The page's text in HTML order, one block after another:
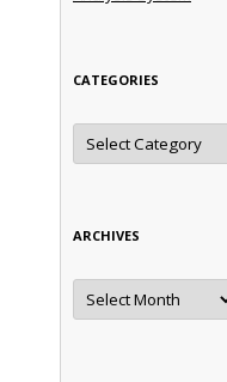
CATEGORIES
Categories
ARCHIVES
Archives